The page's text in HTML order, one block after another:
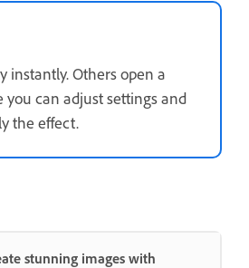
instantly. Others open a
you can adjust settings and
the effect.
stunning images with